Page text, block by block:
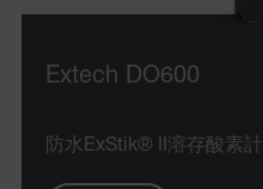
Extech DO600
防水ExStik® II溶存酸素計